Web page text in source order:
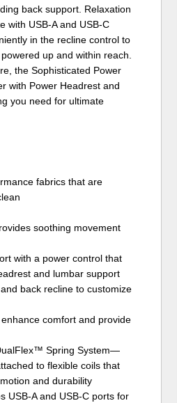
back support. Relaxation
with USB-A and USB-C
in the recline control to
up and within reach.
the Sophisticated Power
with Power Headrest and
you need for ultimate
fabrics that are
soothing movement
with a power control that
and lumbar support
back recline to customize
comfort and provide
Spring System—
to flexible coils that
and durability
USB-A and USB-C ports for